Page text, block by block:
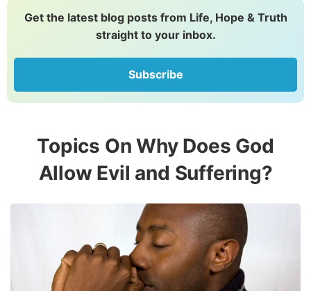
Get the latest blog posts from Life, Hope & Truth
straight to your inbox.
Subscribe
Topics On Why Does God
Allow Evil and Suffering?